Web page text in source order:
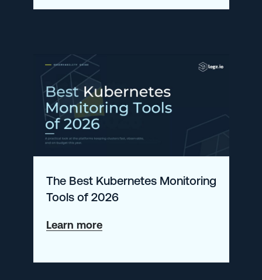
New
Experience
The Best Kubernetes Monitoring
Tools of 2026
Learn moreabout
Best